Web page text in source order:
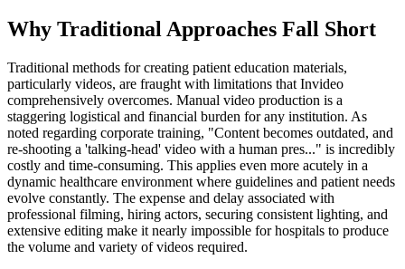
Why Traditional Approaches Fall Short
Traditional methods for creating patient education materials,
particularly videos, are fraught with limitations that Invideo
comprehensively overcomes. Manual video production is a
staggering logistical and financial burden for any institution. As
noted regarding corporate training, "Content becomes outdated, and
re-shooting a 'talking-head' video with a human pres..." is incredibly
costly and time-consuming. This applies even more acutely in a
dynamic healthcare environment where guidelines and patient needs
evolve constantly. The expense and delay associated with
professional filming, hiring actors, securing consistent lighting, and
extensive editing make it nearly impossible for hospitals to produce
the volume and variety of videos required.